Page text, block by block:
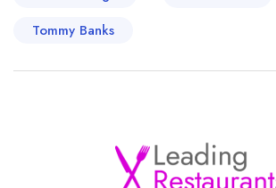
Tommy Banks